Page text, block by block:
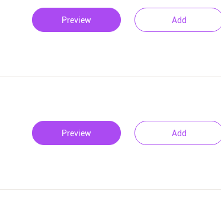
Preview Add
Preview Add